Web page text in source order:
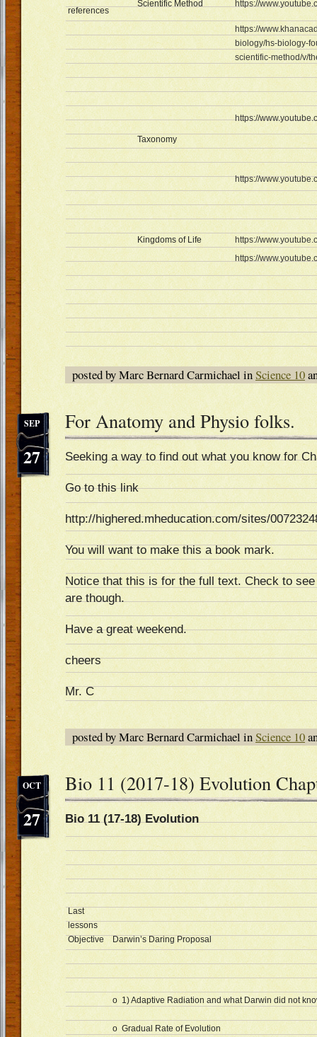
references
Scientific Method https://
https://
biology/hs-biology-
scientific-method/v/
Taxonomy
https://
https://
Kingdoms of Life
https://
https://
posted by Marc Bernard Carmichael inScience 10
27
SEP For Anatomy and Physio folks.
Seeking a way to find out what you know for
Go to this link
http://highered.mheducation.com/sites/
You will want to make this a book mark.
Notice that this is for the full text. Check to
are though.
Have a great weekend.
cheers
Mr. C
posted by Marc Bernard Carmichael inScience 10
27
OCT Bio 11 (2017-18) Evolution
Bio 11 (17-18) Evolution
Last
lessons
Objective
Darwin’s Daring Proposal
o 1) Adaptive Radiation and what Darwin did not
o Gradual Rate of Evolution